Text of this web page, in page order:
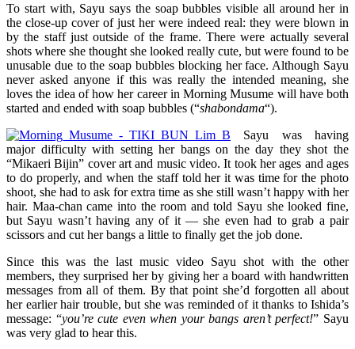
To start with, Sayu says the soap bubbles visible all around her in
the close-up cover of just her were indeed real: they were blown in
by the staff just outside of the frame. There were actually several
shots where she thought she looked really cute, but were found to be
unusable due to the soap bubbles blocking her face. Although Sayu
never asked anyone if this was really the intended meaning, she
loves the idea of how her career in Morning Musume will have both
started and ended with soap bubbles (“shabondama“).
Sayu was having
major difficulty with setting her bangs on the day they shot the
“Mikaeri Bijin” cover art and music video. It took her ages and ages
to do properly, and when the staff told her it was time for the photo
shoot, she had to ask for extra time as she still wasn’t happy with her
hair. Maa-chan came into the room and told Sayu she looked fine,
but Sayu wasn’t having any of it — she even had to grab a pair
scissors and cut her bangs a little to finally get the job done.
Since this was the last music video Sayu shot with the other
members, they surprised her by giving her a board with handwritten
messages from all of them. By that point she’d forgotten all about
her earlier hair trouble, but she was reminded of it thanks to Ishida’s
message: “you’re cute even when your bangs aren’t perfect!” Sayu
was very glad to hear this.